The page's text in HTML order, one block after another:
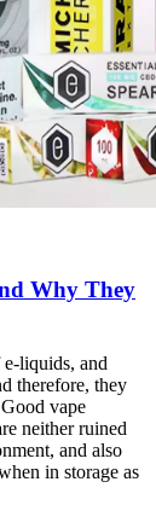
Why They
e-liquids, and
therefore, they
vape
neither ruined
and also
in storage as